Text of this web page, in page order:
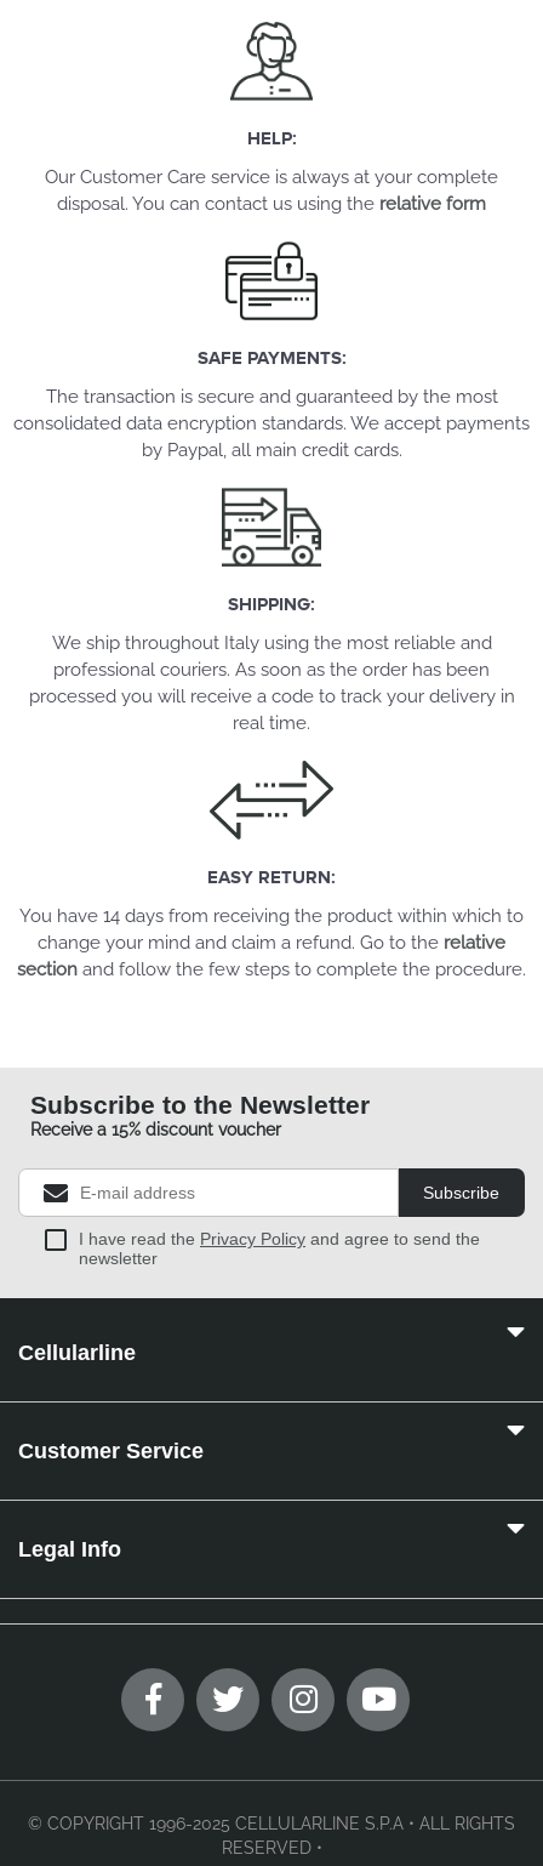
HELP:
Our Customer Care service is always at your complete
disposal. You can contact us using the relative form
SAFE PAYMENTS:
The transaction is secure and guaranteed by the most
consolidated data encryption standards. We accept payments
by Paypal, all main credit cards.
SHIPPING:
We ship throughout Italy using the most reliable and
professional couriers. As soon as the order has been
processed you will receive a code to track your delivery in
real time.
EASY RETURN:
You have 14 days from receiving the product within which to
change your mind and claim a refund. Go to the relative
section and follow the few steps to complete the procedure.
Subscribe to the Newsletter
Receive a 15% discount voucher
Subscribe
I have read the Privacy Policy and agree to send the
newsletter
Cellularline
Customer Service
Legal Info
© COPYRIGHT 1996-2025 CELLULARLINE S.P.A • ALL RIGHTS
RESERVED •